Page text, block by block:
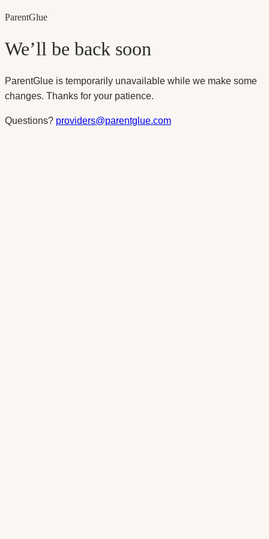
ParentGlue
We’ll be back soon
ParentGlue is temporarily unavailable while we make some
changes. Thanks for your patience.
Questions? providers@parentglue.com